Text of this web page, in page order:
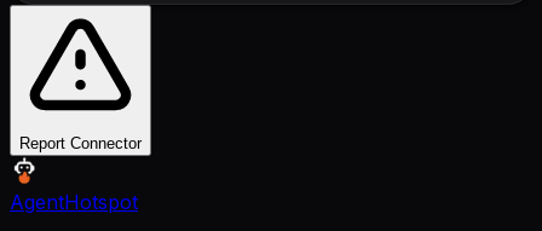
Report Connector
AgentHotspot